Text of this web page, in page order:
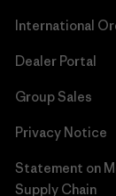
International
Dealer Portal
Group Sales
Privacy Notice
Statement on
Supply Chain